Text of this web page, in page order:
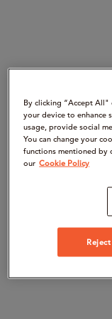
By clicking “Accept
your device to enhance
usage, provide social
You can change your
functions mentioned by
our Cookie Policy